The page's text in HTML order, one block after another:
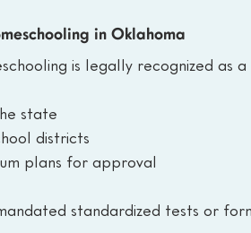
in Oklahoma
is legally recognized
state
districts
plans for approval
standardized tests or